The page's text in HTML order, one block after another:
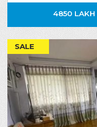
4850 LAKH
SALE